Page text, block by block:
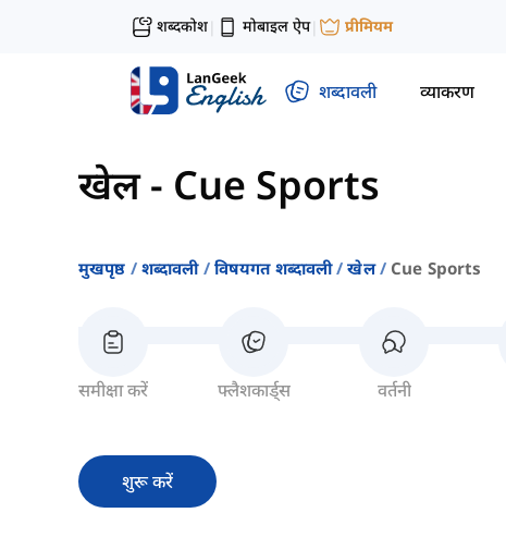
शब्दकोश| मोबाइल ऐप| प्रीमियम
शब्दावली व्याकरण
खेल- Cue Sports
मुखपृष्ठ शब्दावली विषयगत शब्दावली खेल Cue Sports
समीक्षा करें फ्लैशकार्ड्स वर्तनी
शुरू करें